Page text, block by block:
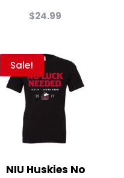
$24.99
Sale!
NIU Huskies No